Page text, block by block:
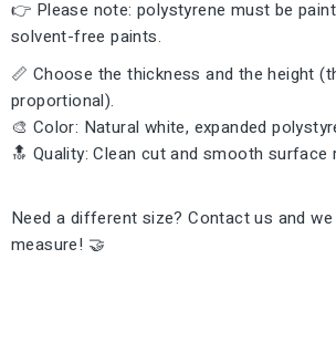
👉 Please note: polystyrene must be
solvent-free paints.
📏 Choose the thickness and the height
proportional).
🎨 Color: Natural white, expanded
🔝 Quality: Clean cut and smooth surface
Need a different size? Contact us and
measure! 🤝